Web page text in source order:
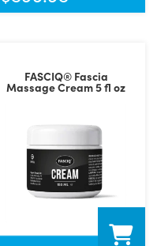
FASCIQ® Fascia
Massage Cream 5 fl oz